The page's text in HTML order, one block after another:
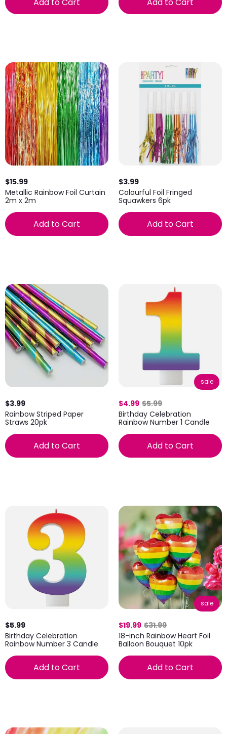
$15.99
Metallic Rainbow Foil Curtain
2m x 2m
Add to Cart
$3.99
Colourful Foil Fringed
Squawkers 6pk
Add to Cart
$3.99
Rainbow Striped Paper
Straws 20pk
Add to Cart
sale
$4.99 $5.99
Birthday Celebration
Rainbow Number 1 Candle
Add to Cart
$5.99
Birthday Celebration
Rainbow Number 3 Candle
Add to Cart
sale
$19.99 $31.99
18-inch Rainbow Heart Foil
Balloon Bouquet 10pk
Add to Cart